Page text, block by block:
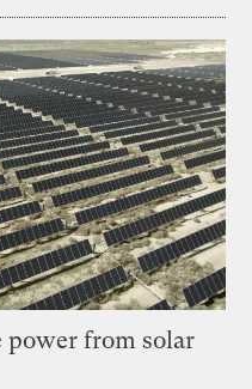
power from solar